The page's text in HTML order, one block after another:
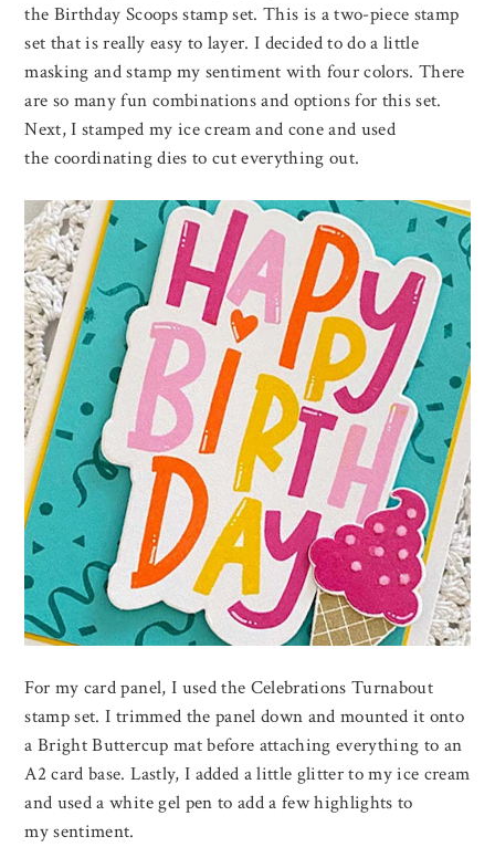
the Birthday Scoops stamp set. This is a two-piece stamp
set that is really easy to layer. I decided to do a little
masking and stamp my sentiment with four colors. There
are so many fun combinations and options for this set.
Next, I stamped my ice cream and cone and used
the coordinating dies to cut everything out.
For my card panel, I used the Celebrations Turnabout
stamp set. I trimmed the panel down and mounted it onto
a Bright Buttercup mat before attaching everything to an
A2 card base. Lastly, I added a little glitter to my ice cream
and used a white gel pen to add a few highlights to
my sentiment.